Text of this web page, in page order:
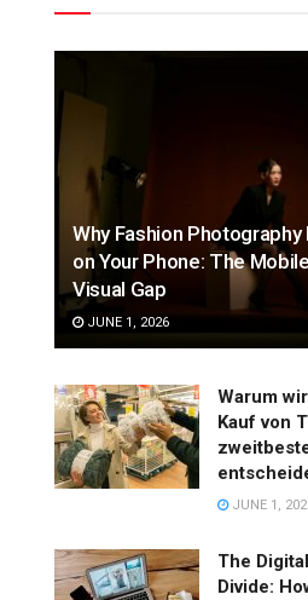
Why Fashion
on Your Phone: The
Visual Gap
JUNE 1, 2026
Warum
Kauf von
JUNE 1,
The
Divide: